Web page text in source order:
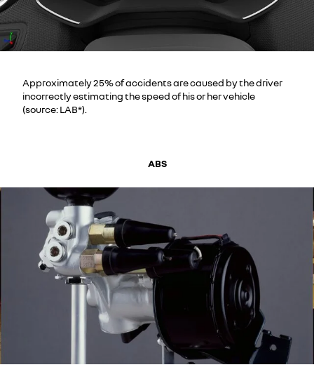
Approximately 25% of accidents are caused by the driver
incorrectly estimating the speed of his or her vehicle
(source: LAB*).
ABS